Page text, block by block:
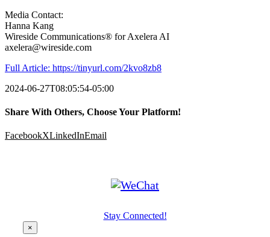
Media Contact:
Hanna Kang
Wireside Communications® for Axelera AI
axelera@wireside.com
Full Article: https://tinyurl.com/2kvo8zb8
2024-06-27T08:05:54-05:00
Share With Others, Choose Your Platform!
FacebookXLinkedInEmail
Stay Connected!
×